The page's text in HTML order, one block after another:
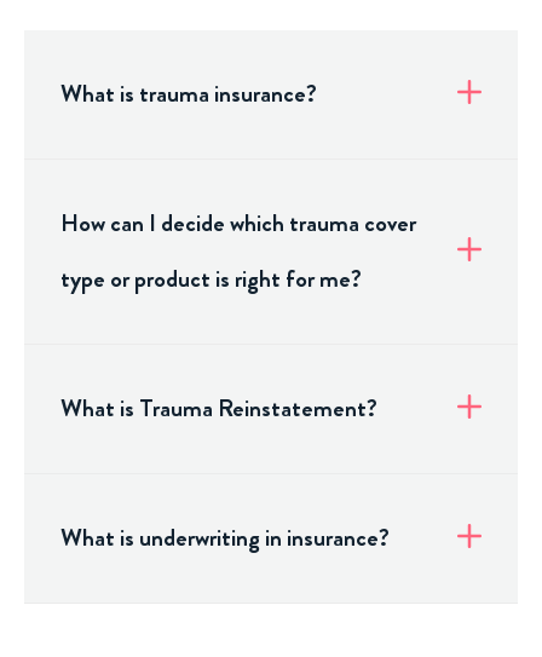
What is trauma insurance?
How can I decide which trauma cover
type or product is right for me?
What is Trauma Reinstatement?
What is underwriting in insurance?